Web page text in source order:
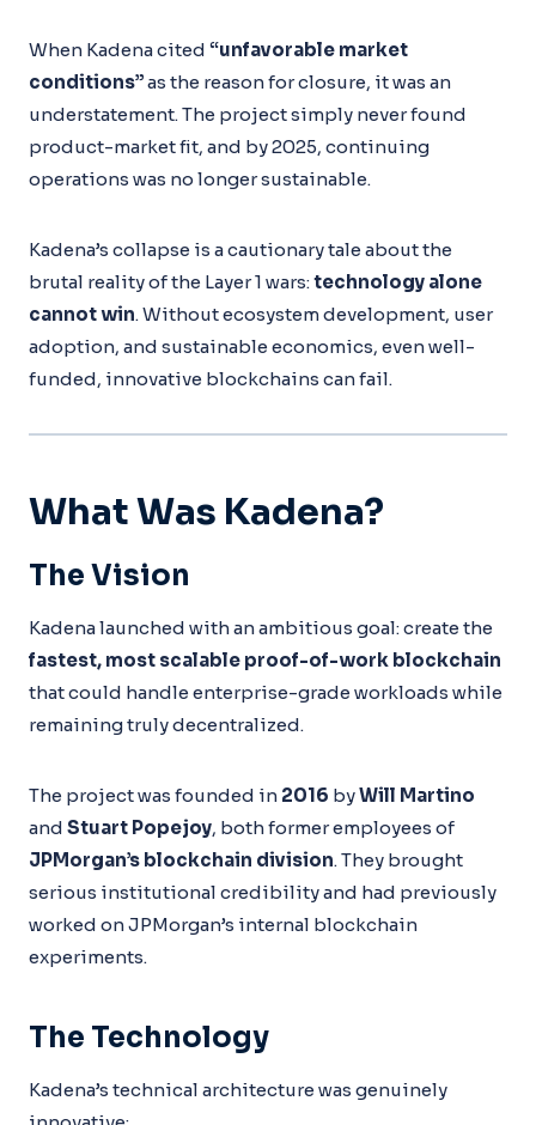
When Kadena cited “unfavorable market
conditions”as the reason for closure, it was an
understatement. The project simply never found
product-market fit, and by 2025, continuing
operations was no longer sustainable.
Kadena’s collapse is a cautionary tale about the
brutal reality of the Layer 1 wars:technology alone
cannot win. Without ecosystem development, user
adoption, and sustainable economics, even well-
funded, innovative blockchains can fail.
What Was Kadena?
The Vision
Kadena launched with an ambitious goal: create the
fastest, most scalable proof-of-work blockchain
that could handle enterprise-grade workloads while
remaining truly decentralized.
The project was founded in 2016 byWill Martino
and Stuart Popejoy, both former employees of
JPMorgan’s blockchain division. They brought
serious institutional credibility and had previously
worked on JPMorgan’s internal blockchain
experiments.
The Technology
Kadena’s technical architecture was genuinely